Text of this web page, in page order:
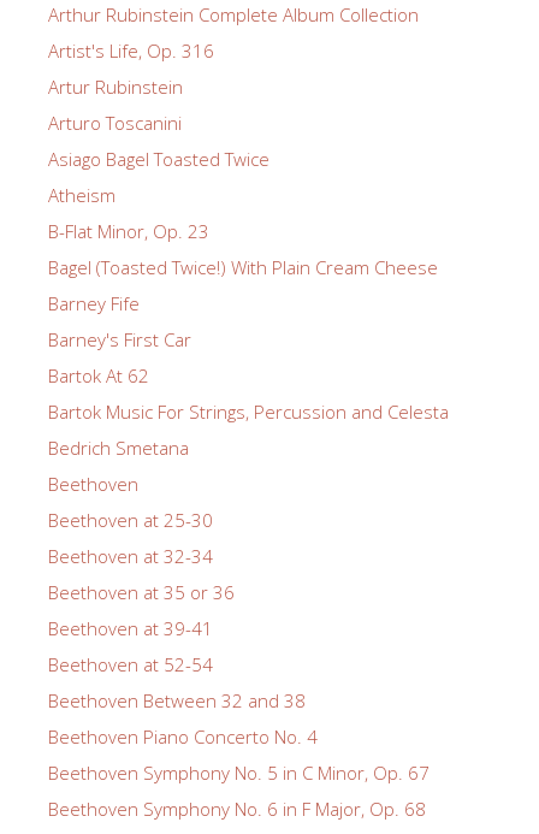
Arthur Rubinstein Complete Album Collection
Artist's Life, Op. 316
Artur Rubinstein
Arturo Toscanini
Asiago Bagel Toasted Twice
Atheism
B-Flat Minor, Op. 23
Bagel (Toasted Twice!) With Plain Cream Cheese
Barney Fife
Barney's First Car
Bartok At 62
Bartok Music For Strings, Percussion and Celesta
Bedrich Smetana
Beethoven
Beethoven at 25-30
Beethoven at 32-34
Beethoven at 35 or 36
Beethoven at 39-41
Beethoven at 52-54
Beethoven Between 32 and 38
Beethoven Piano Concerto No. 4
Beethoven Symphony No. 5 in C Minor, Op. 67
Beethoven Symphony No. 6 in F Major, Op. 68